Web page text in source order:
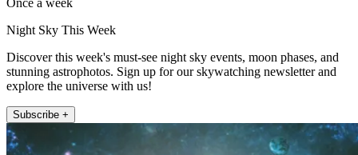
Night Sky This Week
Discover this week's must-see night sky events, moon phases, and
stunning astrophotos. Sign up for our skywatching newsletter and
explore the universe with us!
Subscribe +